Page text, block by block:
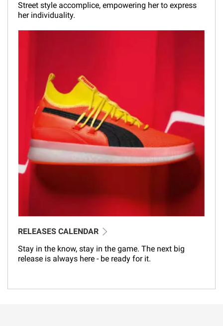
Street style accomplice, empowering her to express
her individuality.
RELEASES CALENDAR
Stay in the know, stay in the game. The next big
release is always here - be ready for it.